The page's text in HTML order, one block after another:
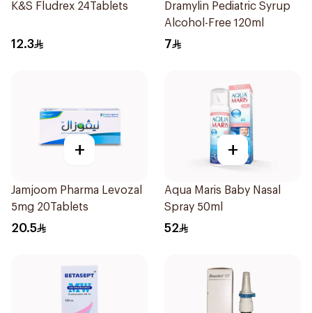
K&S Fludrex 24Tablets
12.3
Dramylin Pediatric Syrup
Alcohol-Free 120ml
7
+
Jamjoom Pharma Levozal
5mg 20Tablets
20.5
+
Aqua Maris Baby Nasal
Spray 50ml
52